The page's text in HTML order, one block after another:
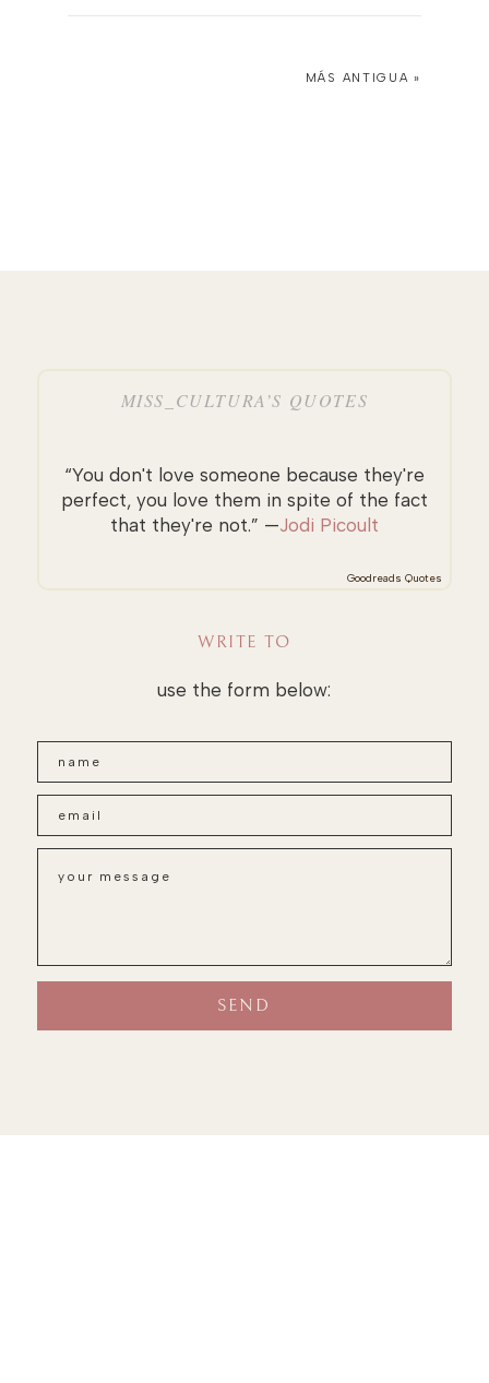
MÁS ANTIGUA »
MISS_CULTURA’S QUOTES
“You don't love someone because they're
perfect, you love them in spite of the fact
that they're not.” —Jodi Picoult
Goodreads Quotes
WRITE TO
use the form below: